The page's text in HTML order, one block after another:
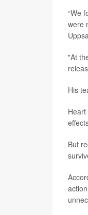
“We
were
"At
His
But